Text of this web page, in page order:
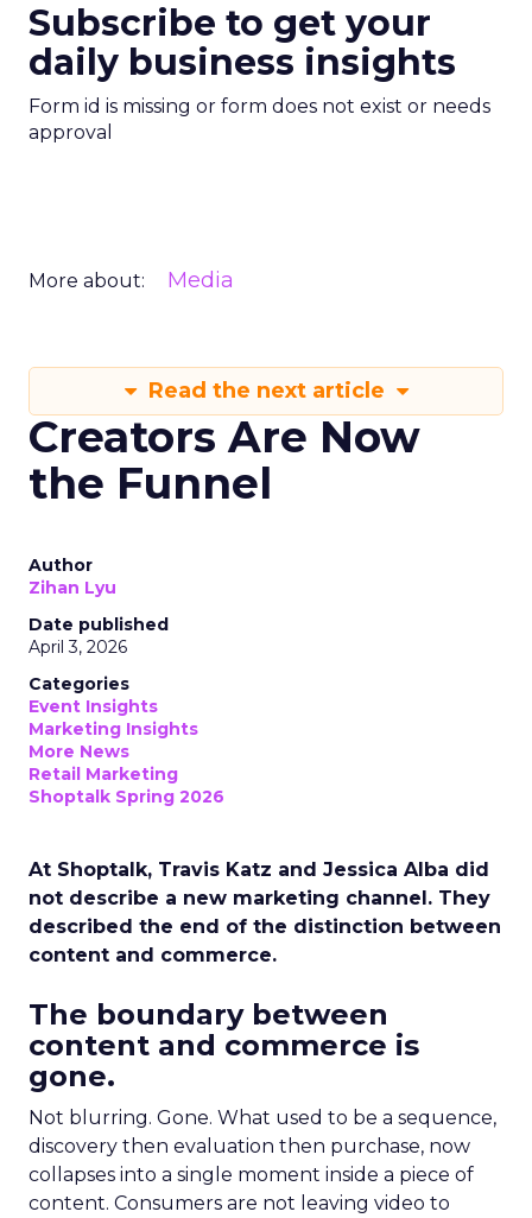
Subscribe to get your
daily business insights
Form id is missing or form does not exist or needs
approval
More about: Media
Read the next article
Creators Are Now
the Funnel
Author
Zihan Lyu
Date published
April 3, 2026
Categories
Event Insights
Marketing Insights
More News
Retail Marketing
Shoptalk Spring 2026
At Shoptalk, Travis Katz and Jessica Alba did
not describe a new marketing channel. They
described the end of the distinction between
content and commerce.
The boundary between
content and commerce is
gone.
Not blurring. Gone. What used to be a sequence,
discovery then evaluation then purchase, now
collapses into a single moment inside a piece of
content. Consumers are not leaving video to